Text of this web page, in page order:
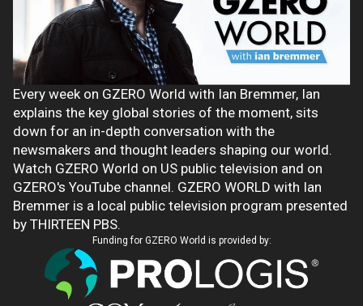
Every week on GZERO World with Ian Bremmer, Ian
explains the key global stories of the moment, sits
down for an in-depth conversation with the
newsmakers and thought leaders shaping our world.
Watch GZERO World on US public television and on
GZERO's YouTube channel. GZERO WORLD with Ian
Bremmer is a local public television program presented
by THIRTEEN PBS.
Funding for GZERO World is provided by: